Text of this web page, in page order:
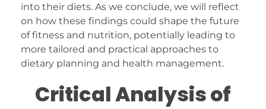
into their diets. As we conclude, we will reflect
on how these findings could shape the future
of fitness and nutrition, potentially leading to
more tailored and practical approaches to
dietary planning and health management.
Critical Analysis of